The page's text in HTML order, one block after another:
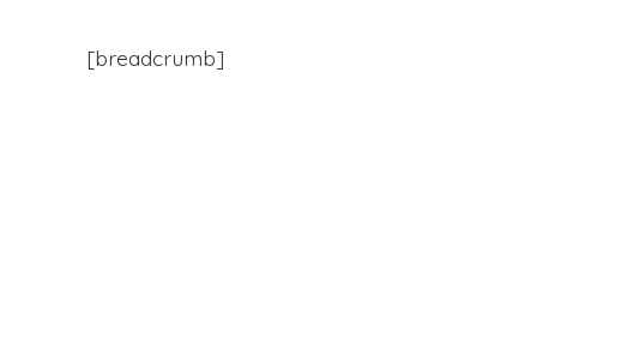
[breadcrumb]